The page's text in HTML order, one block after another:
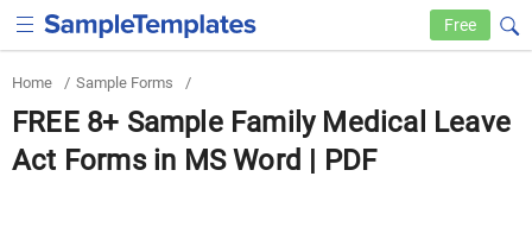
Free
Home / Sample Forms /
FREE 8+ Sample Family Medical Leave
Act Forms in MS Word | PDF